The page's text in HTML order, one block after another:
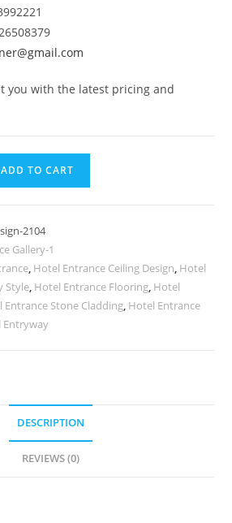
you with the latest pricing and
ADD TO CART
2104
Gallery-1
, Hotel Entrance Ceiling Design, Hotel
Style, Hotel Entrance Flooring, Hotel
Entrance Stone Cladding, Hotel Entrance
Entryway
DESCRIPTION
REVIEWS (0)